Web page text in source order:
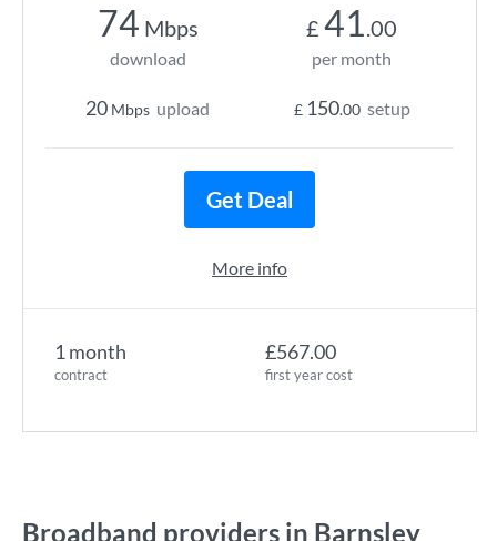
1 month
contract
£567.00
first year cost
74 Mbps
download
20 Mbps upload
£ 41.00
per month
£ 150.00 setup
Get Deal
More info
Broadband providers in Barnsley